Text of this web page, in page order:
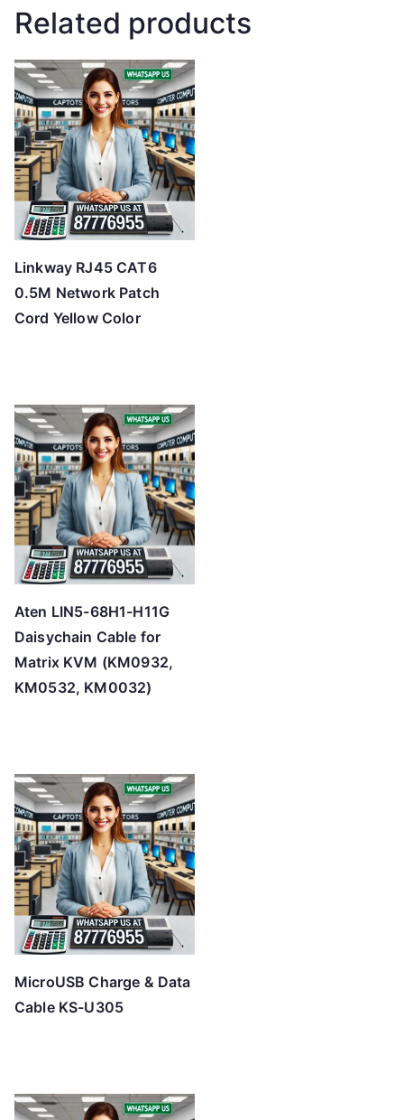
Related products
Linkway RJ45 CAT6
0.5M Network Patch
Cord Yellow Color
Aten LIN5-68H1-H11G
Daisychain Cable for
Matrix KVM (KM0932,
KM0532, KM0032)
MicroUSB Charge & Data
Cable KS-U305